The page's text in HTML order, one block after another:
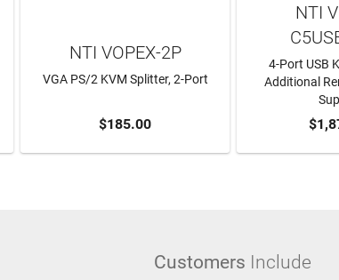
ADD TO CART
NTI VOPEX-2P
VGA PS/2 KVM Splitter, 2-Port
$185.00 ADD
NTI
4-Port USB
Additional
Customers Include